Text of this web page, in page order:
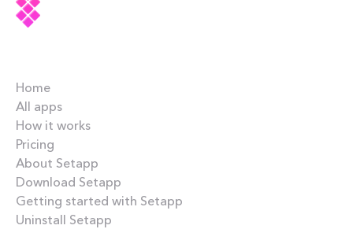
Home
All apps
How it works
Pricing
About Setapp
Download Setapp
Getting started with Setapp
Uninstall Setapp